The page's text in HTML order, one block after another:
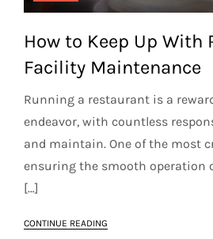
How to Keep Up With
Facility Maintenance
Running a restaurant is a
endeavor, with countless
and maintain. One of the most
ensuring the smooth operation
[…]
CONTINUE READING